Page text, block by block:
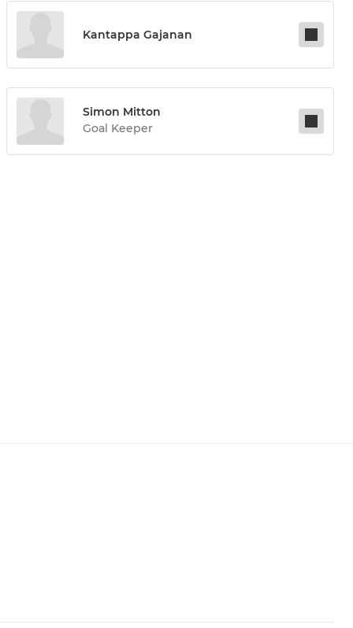
Kantappa Gajanan
Simon Mitton
Goal Keeper